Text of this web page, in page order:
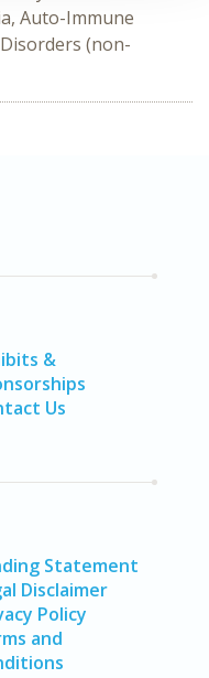
Auto-Immune
(non-
&
Us
Statement
Disclaimer
Policy
and